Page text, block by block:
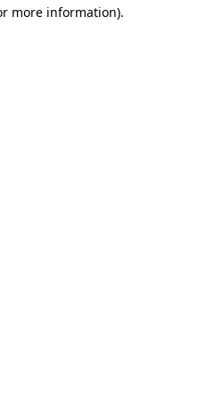
more information).